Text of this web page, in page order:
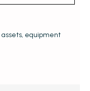
assets, equipment